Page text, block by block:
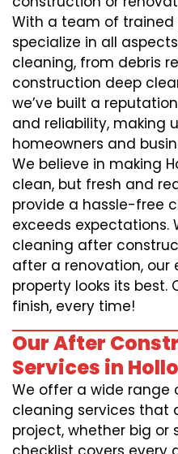
With a team of trained
specialize in all
cleaning, from debris
construction deep
we’ve built a
and reliability, making
homeowners and
We believe in making
clean, but fresh and
provide a hassle-free
exceeds expectations.
cleaning after
after a renovation, our
property looks its best.
finish, every time!
Our After
Services in
We offer a wide
cleaning services that
project, whether big or